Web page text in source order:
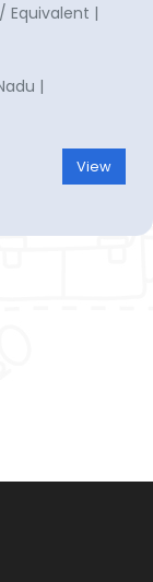
Equivalent |
|
View